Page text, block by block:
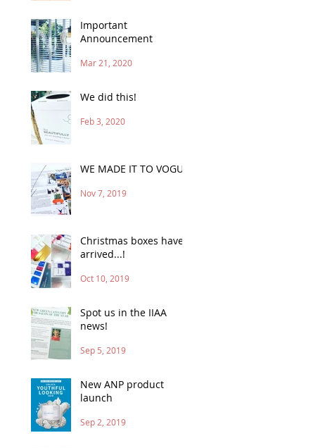
Important
Announcement
Mar 21, 2020
We did this!
Feb 3, 2020
WE MADE IT TO VOGUE
Nov 7, 2019
Christmas boxes have
arrived...!
Oct 10, 2019
Spot us in the IIAA
news!
Sep 5, 2019
New ANP product
launch
Sep 2, 2019